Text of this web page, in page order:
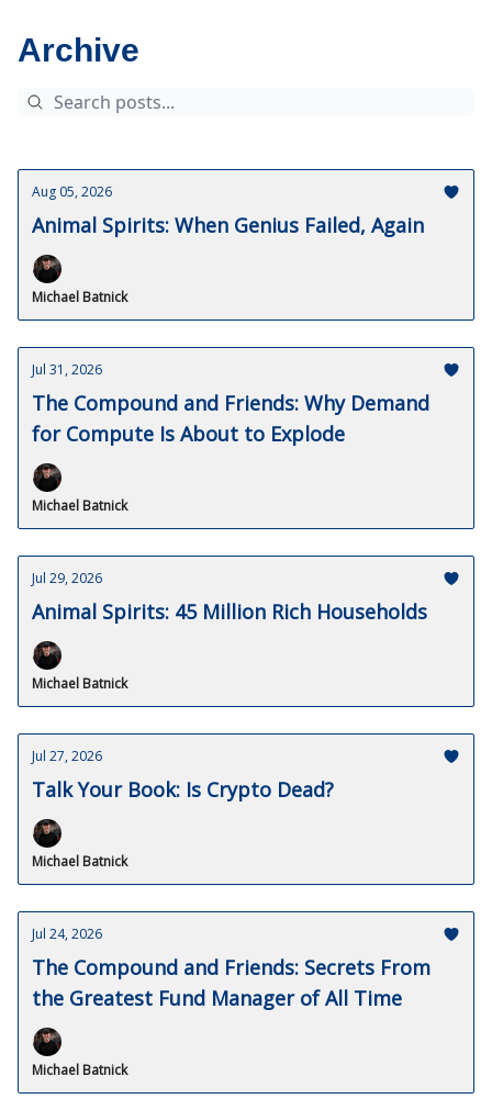
Archive
Aug 05, 2026
Animal Spirits: When Genius Failed, Again
Michael Batnick
Jul 31, 2026
The Compound and Friends: Why Demand
for Compute Is About to Explode
Michael Batnick
Jul 29, 2026
Animal Spirits: 45 Million Rich Households
Michael Batnick
Jul 27, 2026
Talk Your Book: Is Crypto Dead?
Michael Batnick
Jul 24, 2026
The Compound and Friends: Secrets From
the Greatest Fund Manager of All Time
Michael Batnick